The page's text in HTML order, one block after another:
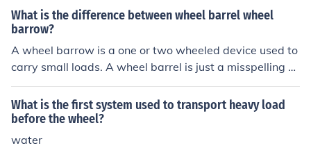
n it.
What is the difference between wheel barrel wheel
barrow?
A wheel barrow is a one or two wheeled device used to
carry small loads. A wheel barrel is just a misspelling of
the first.
What is the first system used to transport heavy load
before the wheel?
water